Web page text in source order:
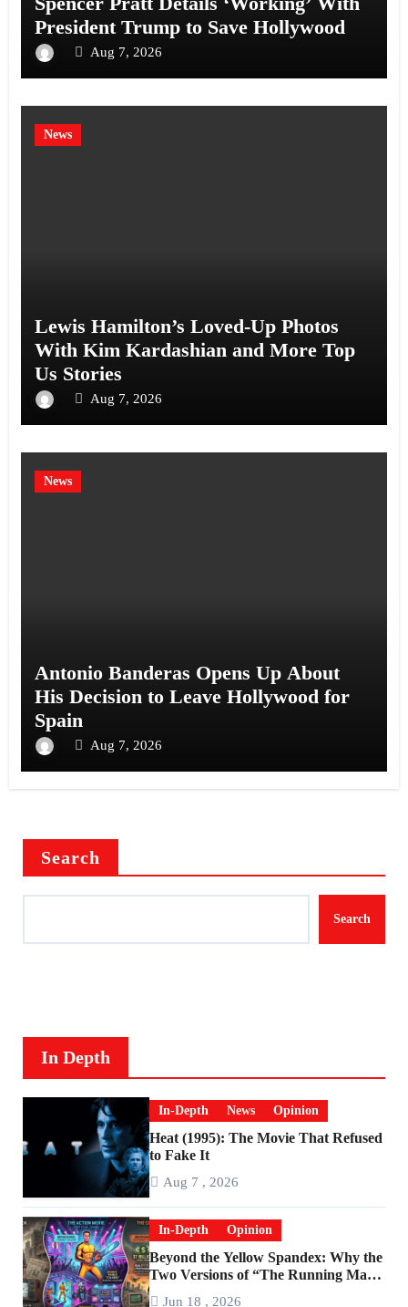
President Trump to Save Hollywood
Aug 7, 2026
News
Lewis Hamilton’s Loved-Up Photos
With Kim Kardashian and More Top
Us Stories
Aug 7, 2026
News
Antonio Banderas Opens Up About
His Decision to Leave Hollywood for
Spain
Aug 7, 2026
Search
Search
In Depth
In-Depth News Opinion
Heat (1995): The Movie That Refused
to Fake It
Aug 7 , 2026
In-Depth Opinion
Beyond the Yellow Spandex: Why the
Two Versions of “The Running Man”
Jun 18 , 2026